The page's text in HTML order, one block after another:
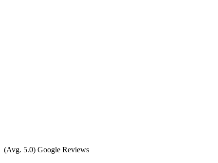
(Avg. 5.0) Google Reviews